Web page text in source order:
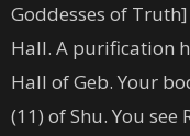
Goddesses of
Hall. A purification
Hall of Geb. Your
(11) of Shu. You